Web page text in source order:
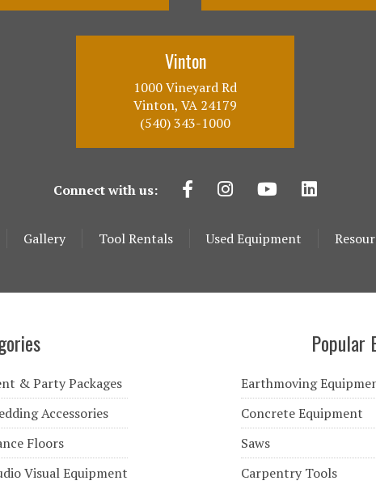
Vinton
1000 Vineyard Rd
Vinton, VA 24179
(540) 343-1000
Connect with us:
Gallery Tool Rentals Used Equipment
& Party Packages
Accessories
Floors
Visual Equipment
Popular
Earthmoving
Concrete Equipment
Saws
Carpentry Tools